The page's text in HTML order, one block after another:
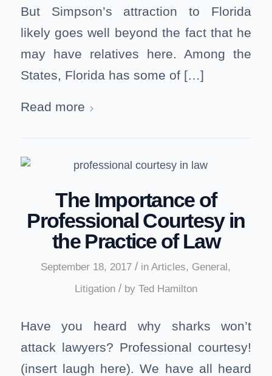
But Simpson’s attraction to Florida
likely goes well beyond the fact that he
may have relatives here. Among the
States, Florida has some of […]
Read more
The Importance of
Professional Courtesy in
the Practice of Law
September 18, 2017 / inArticles, General,
Litigation / by Ted Hamilton
Have you heard why sharks won’t
attack lawyers? Professional courtesy!
(insert laugh here). We have all heard